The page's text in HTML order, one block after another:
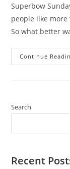
Superbow
people like
So what better
Continue
Search
Recent